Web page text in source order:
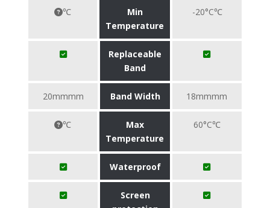
℃
Min
Temperature
-20°C℃
Replaceable
Band
20mmmm Band Width 18mmmm
℃
Max
Temperature
60°C℃
Waterproof
Screen